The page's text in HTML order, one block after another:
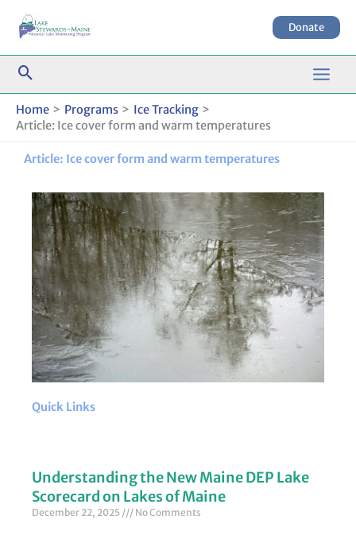
Donate
Home Programs
Ice Tracking
Article: Ice cover form and warm temperatures
Article: Ice cover form and warm temperatures
Quick Links
Understanding the New Maine DEP Lake
Scorecard on Lakes of Maine
December 22, 2025 No Comments